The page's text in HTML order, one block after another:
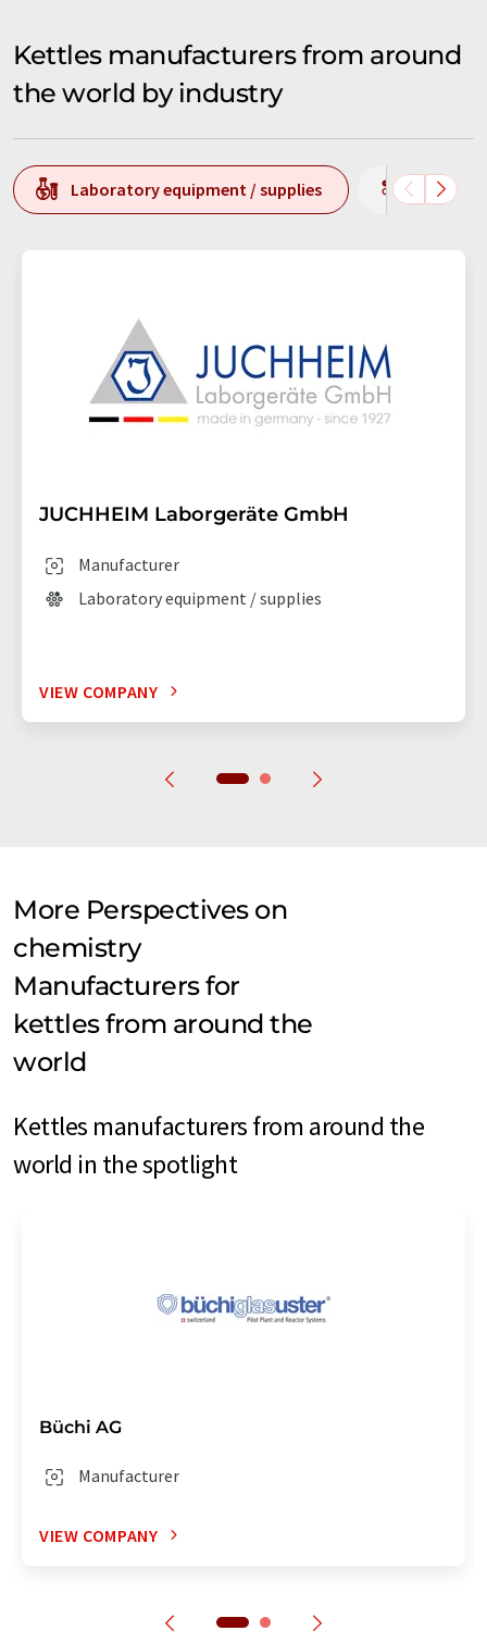
Kettles manufacturers from around
the world by industry
Laboratory equipment / supplies
JUCHHEIM Laborgeräte GmbH
Manufacturer
Laboratory equipment / supplies
VIEW COMPANY
More Perspectives on
chemistry
Manufacturers for
kettles from around the
world
Kettles manufacturers from around the
world in the spotlight
Büchi AG
Manufacturer
VIEW COMPANY